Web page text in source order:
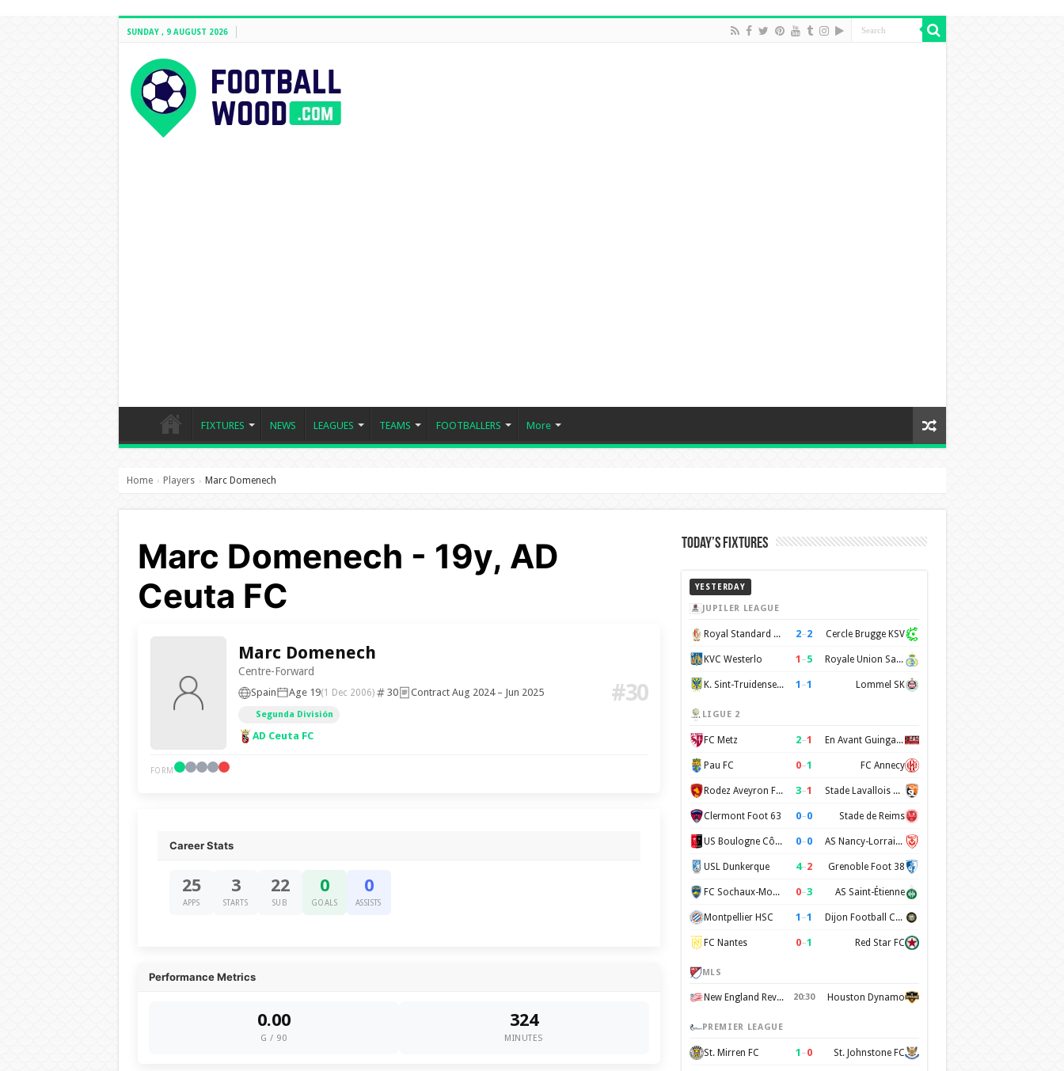
SUNDAY , 9 AUGUST 2026
FIXTURES NEWS LEAGUES TEAMS FOOTBALLERS More
Home › Players › Marc Domenech
Marc Domenech - 19y, AD
Ceuta FC
Marc Domenech
Centre-Forward
Spain Age 19(1 Dec 2006) 30 Contract Aug 2024 – Jun 2025
Segunda División
AD Ceuta FC
#30
FORM
Career Stats
25
APPS
3
STARTS
22
SUB
0
GOALS
0
ASSISTS
Performance Metrics
0.00
G / 90
324
MINUTES
Today’s Fixtures
YESTERDAY
JUPILER LEAGUE
Royal Standard de Liège 2–2 Cercle Brugge KSV
KVC Westerlo 1 –5 Royale Union Saint-Gilloise
K. Sint-Truidense VV 1 –1 Lommel SK
LIGUE 2
FC Metz 2–1 En Avant Guingamp
Pau FC 0–1 FC Annecy
Rodez Aveyron Football 3–1 Stade Lavallois Mayenne FC
Clermont Foot 63 0–0 Stade de Reims
US Boulogne Côte d'Opale 0–0 AS Nancy-Lorraine
USL Dunkerque 4–2 Grenoble Foot 38
FC Sochaux-Montbéliard 0–3 AS Saint-Étienne
Montpellier HSC 1 –1 Dijon Football Cote d'Or
FC Nantes 0–1 Red Star FC
MLS
New England Revolution 20:30 Houston Dynamo
PREMIER LEAGUE
St. Mirren FC 1 –0 St. Johnstone FC